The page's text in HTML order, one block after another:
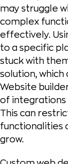
may struggle
complex
effectively.
to a specific
stuck with
solution, which
Website
of integrations
This can
functionalities
grow.